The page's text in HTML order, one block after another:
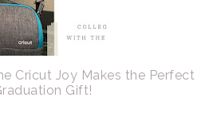
Cricut Joy Makes the Perfect
Gift!